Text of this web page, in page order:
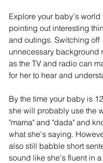
Explore your baby's world
pointing out interesting
and outings. Switching off
unnecessary background
as the TV and radio can
for her to hear and
By the time your baby is
she will probably use the
"mama" and "dada" and
what she's saying.
also still babble short
sound like she's fluent in